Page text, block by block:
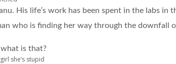
she’s stupid
His life’s work has been spent in the labs
who is finding her way through the downfall
is that?